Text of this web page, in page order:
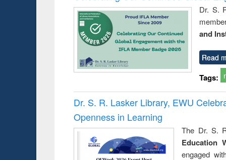
Dr. S.
and
Read
Tags:
Dr. S. R. Lasker Library, EWU
Openness in Learning
The Dr. S.
Education
engaged